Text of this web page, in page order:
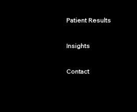
Patient Results
Insights
Contact